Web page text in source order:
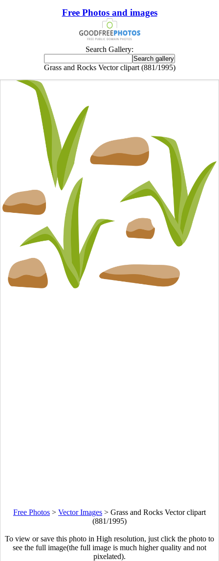
Free Photos and images
Search Gallery:
Grass and Rocks Vector clipart (881/1995)
Free Photos > Vector Images > Grass and Rocks Vector clipart
(881/1995)
To view or save this photo in High resolution, just click the photo to
see the full image(the full image is much higher quality and not
pixelated).